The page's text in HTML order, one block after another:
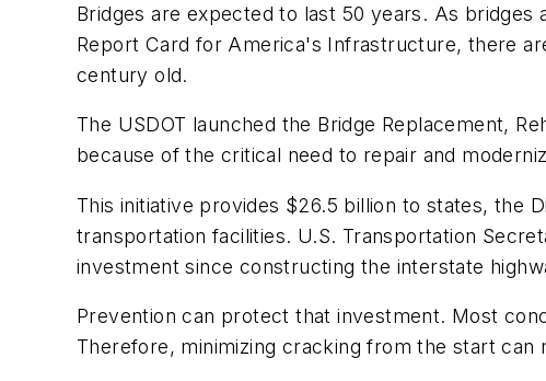
Bridges are expected to last 50 years. As
Report Card for America's Infrastructure, there
century old.
The USDOT launched the Bridge Replacement,
because of the critical need to repair and
This initiative provides $26.5 billion to states, the
transportation facilities. U.S. Transportation
investment since constructing the interstate
Prevention can protect that investment. Most
Therefore, minimizing cracking from the start